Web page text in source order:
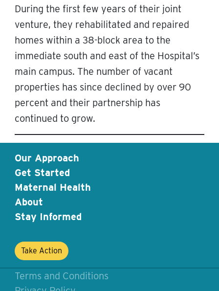
During the first few years of their joint
venture, they rehabilitated and repaired
homes within a 38-block area to the
immediate south and east of the Hospital’s
main campus. The number of vacant
properties has since declined by over 90
percent and their partnership has
continued to grow.
Our Approach
Get Started
Maternal Health
About
Stay Informed
Take Action
Terms and Conditions